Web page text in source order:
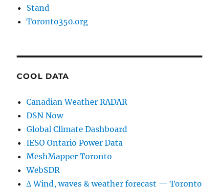
Stand
Toronto350.org
COOL DATA
Canadian Weather RADAR
DSN Now
Global Climate Dashboard
IESO Ontario Power Data
MeshMapper Toronto
WebSDR
∆ Wind, waves & weather forecast — Toronto